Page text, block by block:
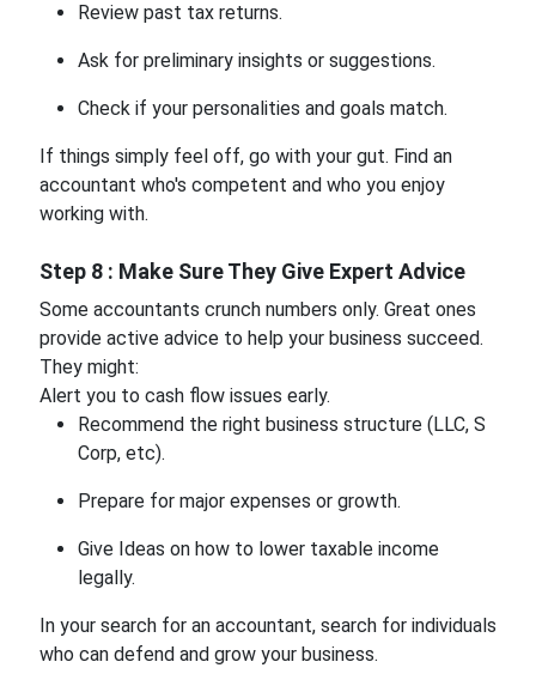
Review past tax returns.
Ask for preliminary insights or suggestions.
Check if your personalities and goals match.
If things simply feel off, go with your gut. Find an
accountant who's competent and who you enjoy
working with.
Step 8 : Make Sure They Give Expert Advice
Some accountants crunch numbers only. Great ones
provide active advice to help your business succeed.
They might:
Alert you to cash flow issues early.
Recommend the right business structure (LLC, S
Corp, etc).
Prepare for major expenses or growth.
Give Ideas on how to lower taxable income
legally.
In your search for an accountant, search for individuals
who can defend and grow your business.